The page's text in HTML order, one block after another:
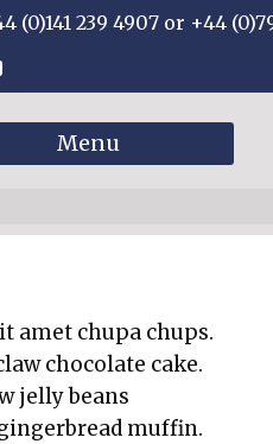
(0)141 239 4907 or +44
Menu
amet chupa chups.
chocolate cake.
jelly beans
muffin.